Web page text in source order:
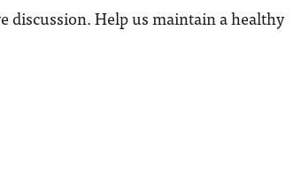
discussion. Help us maintain a healthy